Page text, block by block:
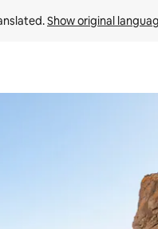
Show original